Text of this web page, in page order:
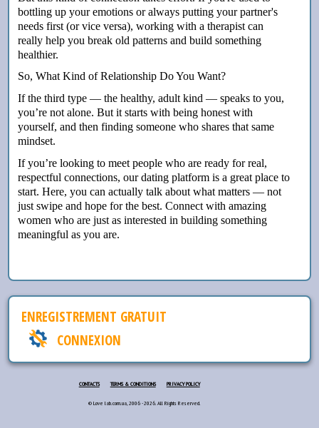
bottling up your emotions or always putting your partner's
needs first (or vice versa), working with a therapist can
really help you break old patterns and build something
healthier.
So, What Kind of Relationship Do You Want?
If the third type — the healthy, adult kind — speaks to you,
you’re not alone. But it starts with being honest with
yourself, and then finding someone who shares that same
mindset.
If you’re looking to meet people who are ready for real,
respectful connections, our dating platform is a great place to
start. Here, you can actually talk about what matters — not
just swipe and hope for the best. Connect with amazing
women who are just as interested in building something
meaningful as you are.
ENREGISTREMENT GRATUIT
CONNEXION
CONTACTS TERMS & CONDITIONS PRIVACY POLICY
© Love lab.com.ua, 2006 - 2026. All Rights Reserved.